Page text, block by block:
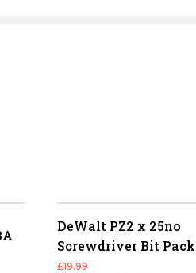
DeWalt PZ2 x 25no
Screwdriver Bit
Holder (Flex Torq)
£19.99